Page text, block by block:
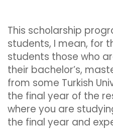
This scholarship
students, I mean, for
students those who
their bachelor’s,
from some Turkish
the final year of the
where you are
the final year and